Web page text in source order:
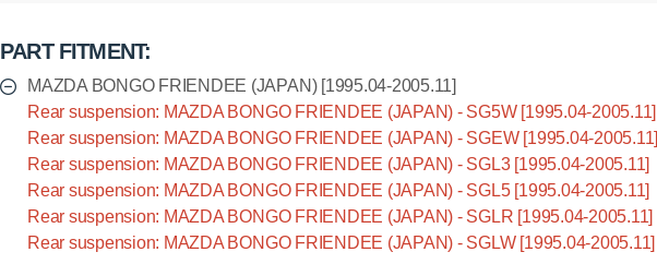
axle
quantity
PART FITMENT:
MAZDA BONGO FRIENDEE (JAPAN) [1995.04-2005.11]
Rear suspension: MAZDA BONGO FRIENDEE (JAPAN) - SG5W [1995.04-2005.11]
Rear suspension: MAZDA BONGO FRIENDEE (JAPAN) - SGEW [1995.04-2005.11]
Rear suspension: MAZDA BONGO FRIENDEE (JAPAN) - SGL3 [1995.04-2005.11]
Rear suspension: MAZDA BONGO FRIENDEE (JAPAN) - SGL5 [1995.04-2005.11]
Rear suspension: MAZDA BONGO FRIENDEE (JAPAN) - SGLR [1995.04-2005.11]
Rear suspension: MAZDA BONGO FRIENDEE (JAPAN) - SGLW [1995.04-2005.11]